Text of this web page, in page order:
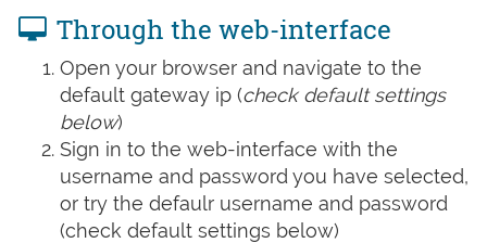
Through the web-interface
Open your browser and navigate to the
default gateway ip (check default settings
below)
Sign in to the web-interface with the
username and password you have selected,
or try the defaulr username and password
(check default settings below)